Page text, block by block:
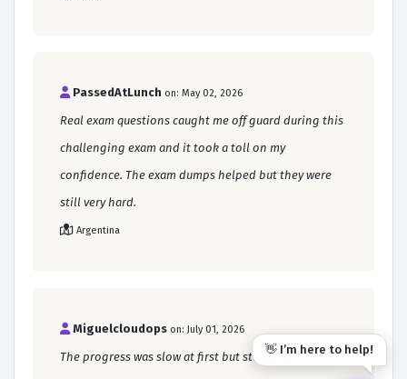
PassedAtLunch on: May 02, 2026
Real exam questions caught me off guard during this
challenging exam and it took a toll on my
confidence. The exam dumps helped but they were
still very hard.
Argentina
Miguelcloudops on: July 01, 2026
The progress was slow at first but steady with the
👋 I’m here to help!